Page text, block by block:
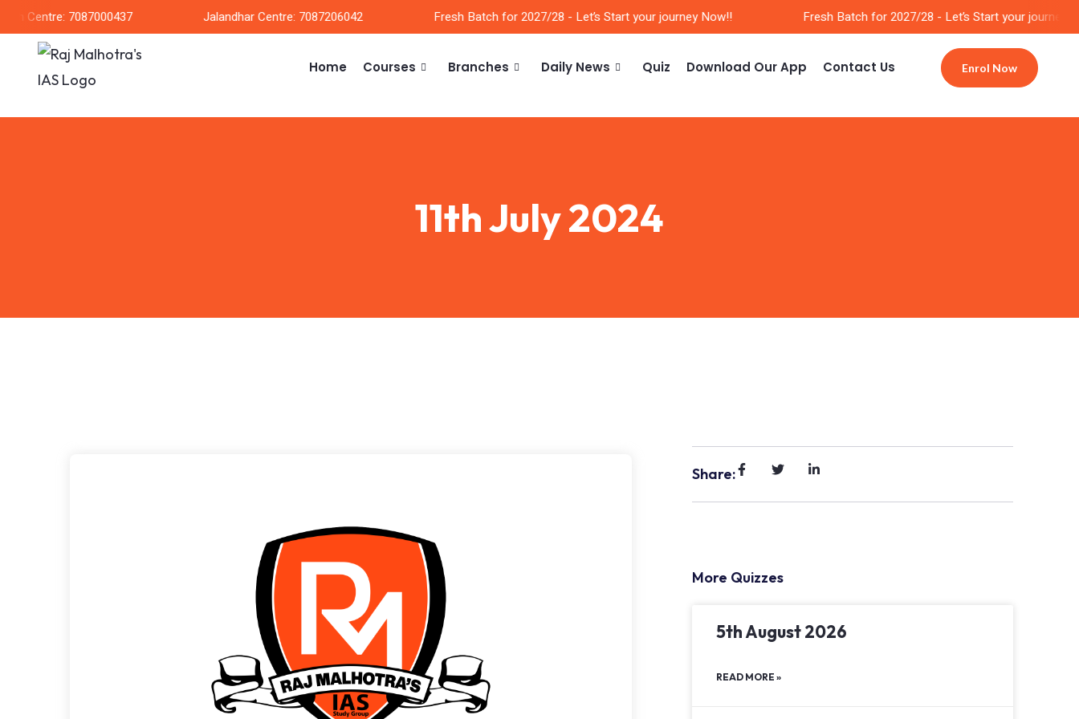
Centre: 7087000437 Jalandhar Centre: 7087206042 Fresh Batch for 2027/28 - Let’s Start your journey Now!! Fresh Batch for 2027/28 - Let’s Start your journey
Home Courses Branches Daily News Quiz Download Our App Contact Us Enrol Now
11th July 2024
Share:
More Quizzes
5th August 2026
READ MORE »